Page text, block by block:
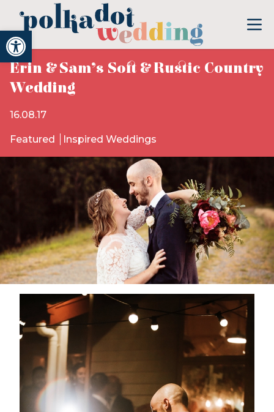
Open toolbar
Erin & Sam’s Soft & Rustic Country
Wedding
16.08.17
Featured Inspired Weddings